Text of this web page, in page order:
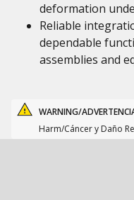
deformation
Reliable
dependable
assemblies and
WARNING/
Harm/Cáncer y Daño